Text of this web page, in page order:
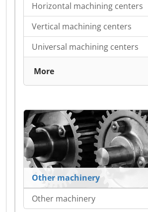
Horizontal machining centers
Vertical machining centers
Universal machining centers
More
Other machinery
Other machinery